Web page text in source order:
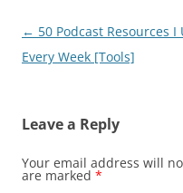
Post
navigation
← 50 Podcast Resources I
Every Week [Tools]
Leave a Reply
Your email address will
are marked *